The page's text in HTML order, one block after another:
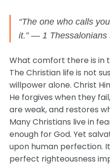
“The one who calls
it.” — 1 Thessalonians
What comfort there is in
The Christian life is not
willpower alone. Christ
He forgives when they
are weak, and restores
Many Christians live in
enough for God. Yet
upon human perfection.
perfect righteousness